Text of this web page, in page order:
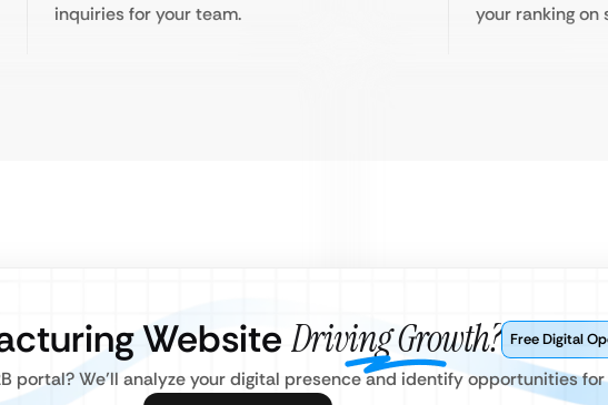
inquiries for your team.
your ranking on
WebsiteDriving Growth? Free Digital
portal? We’ll analyze your digital presence and identify opportunities